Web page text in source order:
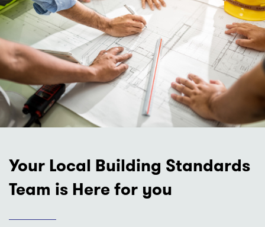
Your Local Building Standards
Team is Here for you